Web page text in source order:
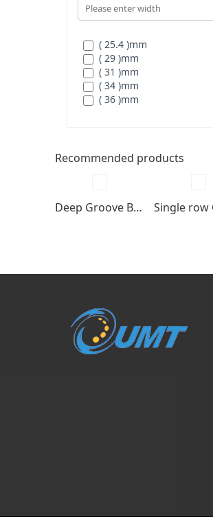
( 25.4 )mm
( 29 )mm
( 31 )mm
( 34 )mm
( 36 )mm
Recommended products
Deep Groove Ball bearings